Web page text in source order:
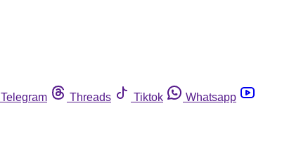
Telegram Threads Tiktok
Whatsapp